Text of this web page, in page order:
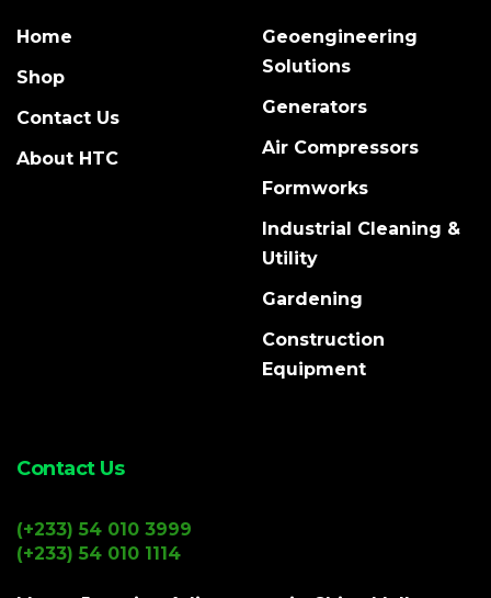
Home
Shop
Contact Us
About HTC
Geoengineering
Solutions
Generators
Air Compressors
Formworks
Industrial Cleaning &
Utility
Gardening
Construction
Equipment
Contact Us
(+233) 54 010 3999
(+233) 54 010 1114